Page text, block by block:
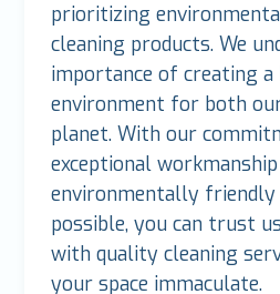
prioritizing
cleaning products. We
importance of creating
environment for both
planet. With our
exceptional
environmentally friendly
possible, you can trust
with quality cleaning
your space immaculate.